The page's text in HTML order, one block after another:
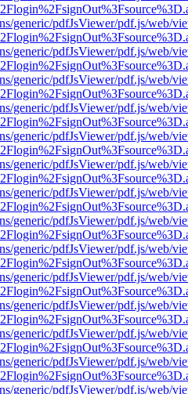
generic/pdfJsViewer/pdf.js/web/
generic/pdfJsViewer/pdf.js/web/
generic/pdfJsViewer/pdf.js/web/
generic/pdfJsViewer/pdf.js/web/
generic/pdfJsViewer/pdf.js/web/
generic/pdfJsViewer/pdf.js/web/
generic/pdfJsViewer/pdf.js/web/
generic/pdfJsViewer/pdf.js/web/
generic/pdfJsViewer/pdf.js/web/
generic/pdfJsViewer/pdf.js/web/
generic/pdfJsViewer/pdf.js/web/
generic/pdfJsViewer/pdf.js/web/
generic/pdfJsViewer/pdf.js/web/
generic/pdfJsViewer/pdf.js/web/